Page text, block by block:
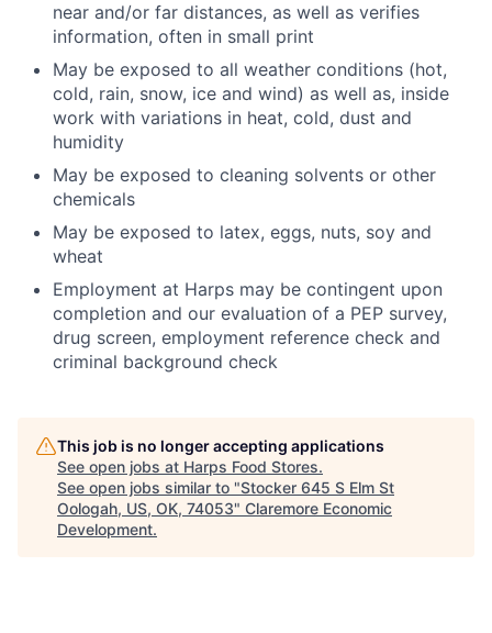
near and/or far distances, as well as verifies
information, often in small print
May be exposed to all weather conditions (hot,
cold, rain, snow, ice and wind) as well as, inside
work with variations in heat, cold, dust and
humidity
May be exposed to cleaning solvents or other
chemicals
May be exposed to latex, eggs, nuts, soy and
wheat
Employment at Harps may be contingent upon
completion and our evaluation of a PEP survey,
drug screen, employment reference check and
criminal background check
This job is no longer accepting applications
See open jobs at Harps Food Stores.
See open jobs similar to "Stocker 645 S Elm St
Oologah, US, OK, 74053" Claremore Economic
Development.